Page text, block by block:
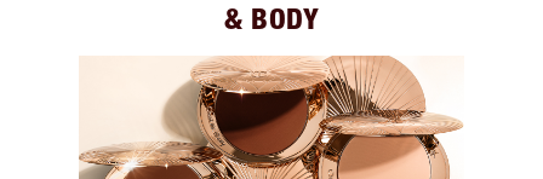
& BODY